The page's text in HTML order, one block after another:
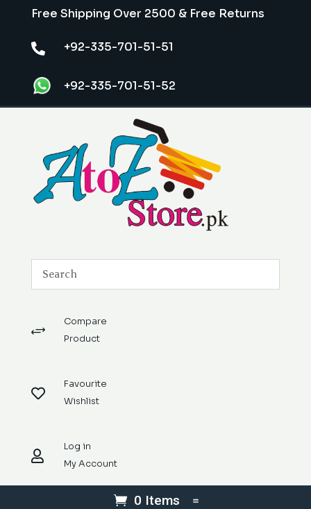
Free Shipping Over 2500 & Free Returns
 +92-335-701-51-51
+92-335-701-51-52
+
Compare
Product

Favourite
Wishlist

Log in
My Account
0 Items